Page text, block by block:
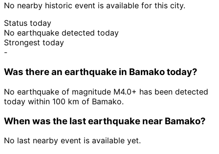
No nearby historic event is available for this city.
Status today
No earthquake detected today
Strongest today
-
Was there an earthquake in Bamako today?
No earthquake of magnitude M4.0+ has been detected
today within 100 km of Bamako.
When was the last earthquake near Bamako?
No last nearby event is available yet.